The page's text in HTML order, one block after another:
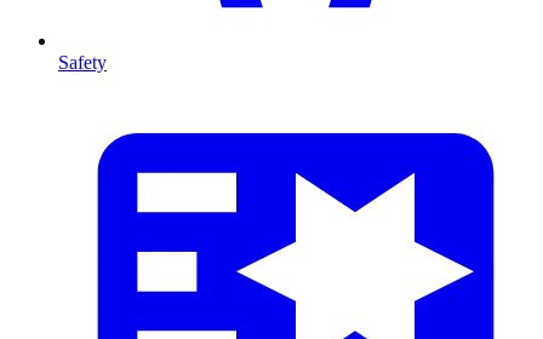
Safety